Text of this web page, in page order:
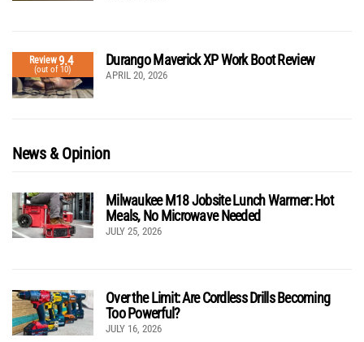
Review9.4
(out of 10)
Durango Maverick XP Work Boot Review
APRIL 20, 2026
News & Opinion
Milwaukee M18 Jobsite Lunch Warmer: Hot
Meals, No Microwave Needed
JULY 25, 2026
Over the Limit: Are Cordless Drills Becoming
Too Powerful?
JULY 16, 2026